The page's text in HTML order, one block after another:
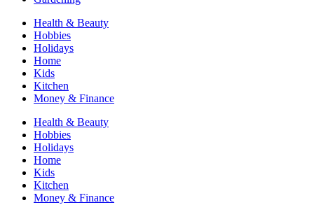
Health & Beauty
Hobbies
Holidays
Home
Kids
Kitchen
Money & Finance
Health & Beauty
Hobbies
Holidays
Home
Kids
Kitchen
Money & Finance